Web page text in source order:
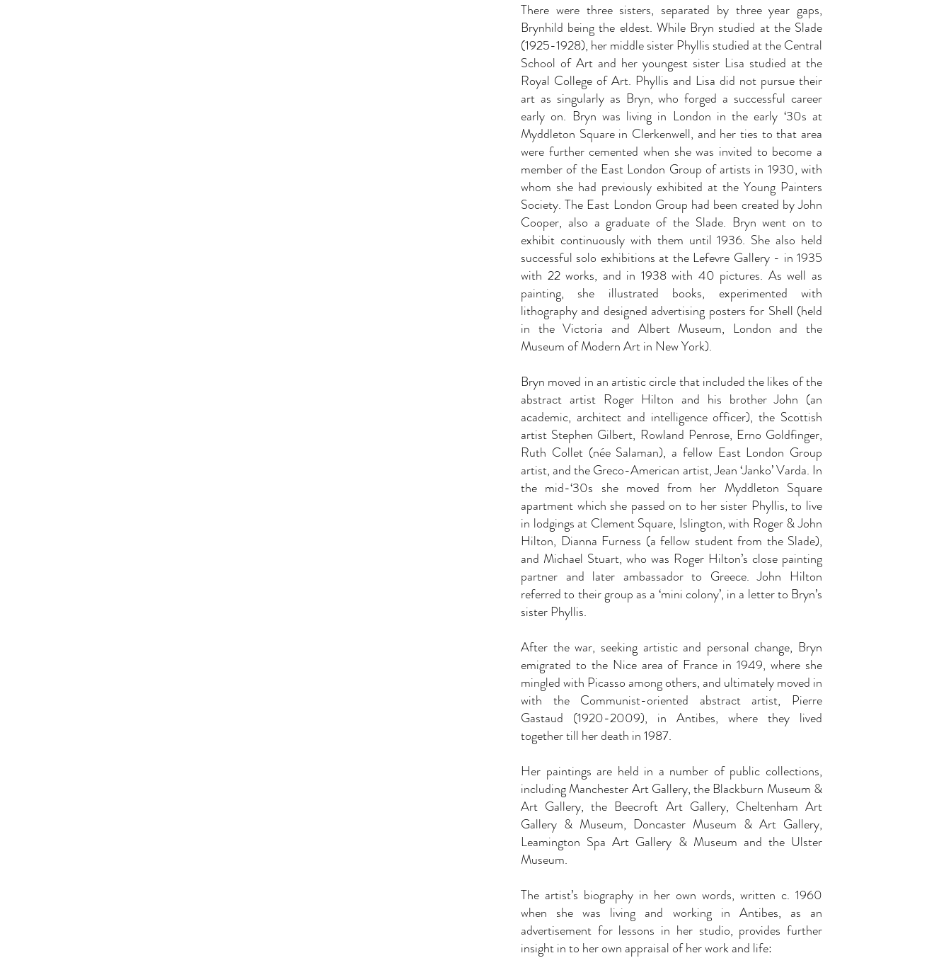
There were three sisters, separated by three year gaps,
Brynhild being the eldest. While Bryn studied at the Slade
(1925-1928), her middle sister Phyllis studied at the Central
School of Art and her youngest sister Lisa studied at the
Royal College of Art. Phyllis and Lisa did not pursue their
art as singularly as Bryn, who forged a successful career
early on. Bryn was living in London in the early ‘30s at
Myddleton Square in Clerkenwell, and her ties to that area
were further cemented when she was invited to become a
member of the East London Group of artists in 1930, with
whom she had previously exhibited at the Young Painters
Society. The East London Group had been created by John
Cooper, also a graduate of the Slade. Bryn went on to
exhibit continuously with them until 1936. She also held
successful solo exhibitions at the Lefevre Gallery - in 1935
with 22 works, and in 1938 with 40 pictures. As well as
painting, she illustrated books, experimented with
lithography and designed advertising posters for Shell (held
in the Victoria and Albert Museum, London and the
Museum of Modern Art in New York).
Bryn moved in an artistic circle that included the likes of the
abstract artist Roger Hilton and his brother John (an
academic, architect and intelligence officer), the Scottish
artist Stephen Gilbert, Rowland Penrose, Erno Goldfinger,
Ruth Collet (née Salaman), a fellow East London Group
artist, and the Greco-American artist, Jean ‘Janko’ Varda. In
the mid-‘30s she moved from her Myddleton Square
apartment which she passed on to her sister Phyllis, to live
in lodgings at Clement Square, Islington, with Roger & John
Hilton, Dianna Furness (a fellow student from the Slade),
and Michael Stuart, who was Roger Hilton’s close painting
partner and later ambassador to Greece. John Hilton
referred to their group as a ‘mini colony’, in a letter to Bryn’s
sister Phyllis.
After the war, seeking artistic and personal change, Bryn
emigrated to the Nice area of France in 1949, where she
mingled with Picasso among others, and ultimately moved in
with the Communist-oriented abstract artist, Pierre
Gastaud (1920-2009), in Antibes, where they lived
together till her death in 1987.
Her paintings are held in a number of public collections,
including Manchester Art Gallery, the Blackburn Museum &
Art Gallery, the Beecroft Art Gallery, Cheltenham Art
Gallery & Museum, Doncaster Museum & Art Gallery,
Leamington Spa Art Gallery & Museum and the Ulster
Museum.
The artist’s biography in her own words, written c. 1960
when she was living and working in Antibes, as an
advertisement for lessons in her studio, provides further
insight in to her own appraisal of her work and life: